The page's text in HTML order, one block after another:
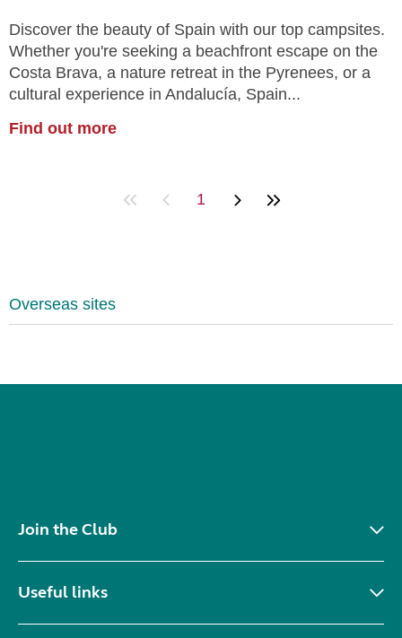
Discover the beauty of Spain with our top campsites.
Whether you're seeking a beachfront escape on the
Costa Brava, a nature retreat in the Pyrenees, or a
cultural experience in Andalucía, Spain...
Find out more
1
Overseas sites
Join the Club
Useful links